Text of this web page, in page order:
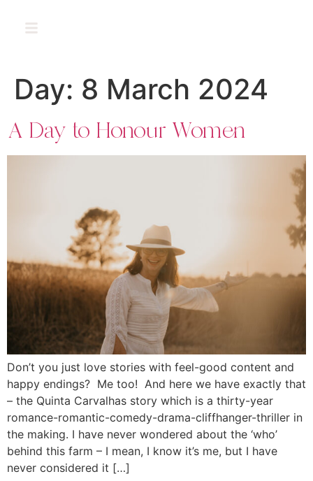
Day: 8 March 2024
A Day to Honour Women
Don’t you just love stories with feel-good content and
happy endings? Me too! And here we have exactly that
– the Quinta Carvalhas story which is a thirty-year
romance-romantic-comedy-drama-cliffhanger-thriller in
the making. I have never wondered about the ‘who’
behind this farm – I mean, I know it’s me, but I have
never considered it […]